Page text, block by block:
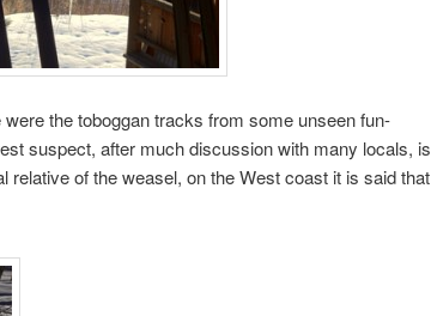
the toboggan tracks from some unseen fun-
suspect, after much discussion with many locals, is
relative of the weasel, on the West coast it is said that